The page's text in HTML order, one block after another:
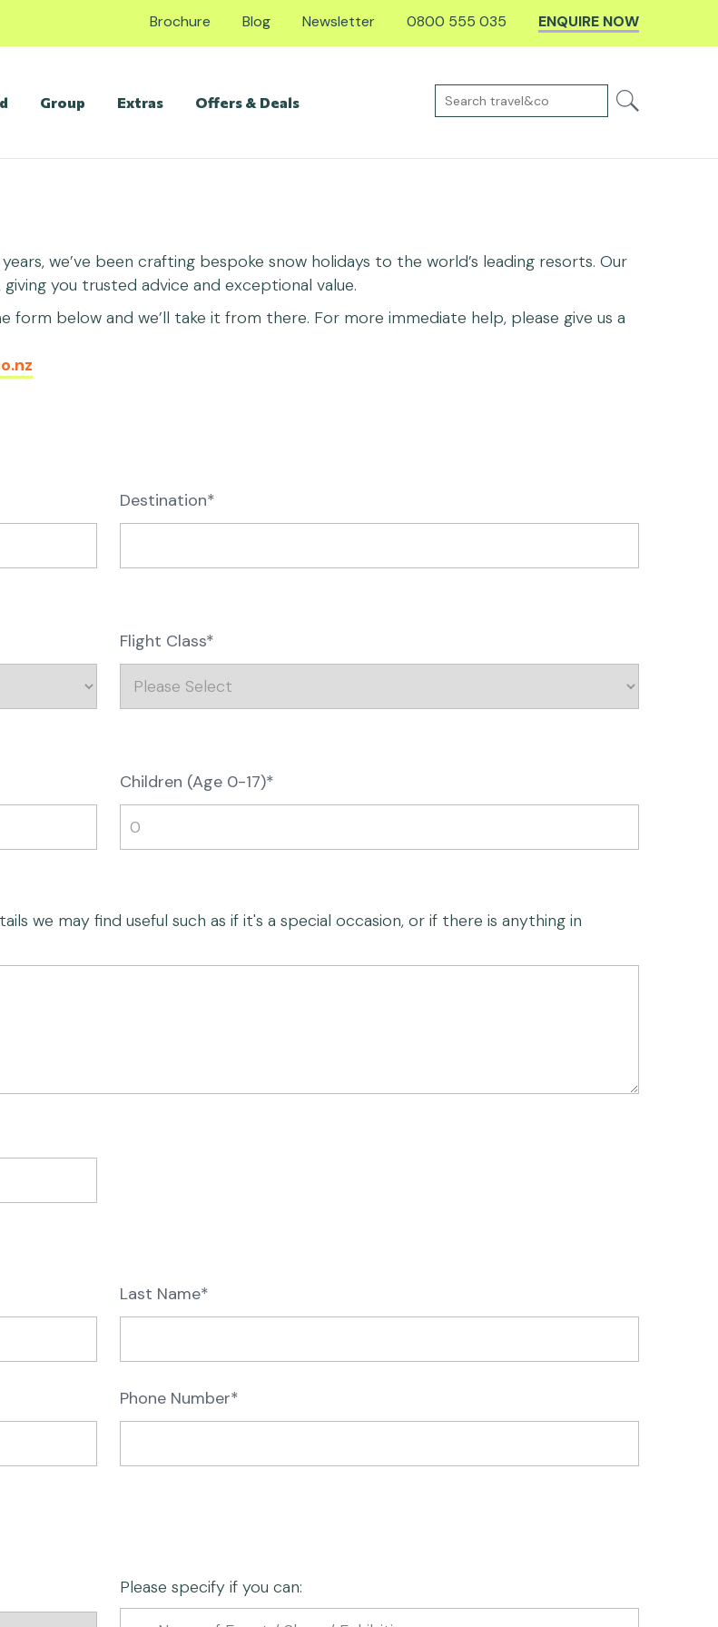
Brochure Blog Newsletter 0800 555 035 ENQUIRE NOW
Group Extras Offers & Deals
we’ve been crafting bespoke snow holidays to the world’s leading resorts. Our
you trusted advice and exceptional value.
below and we’ll take it from there. For more immediate help, please give us a
Destination*
Flight Class*
Children (Age 0-17)*
we may find useful such as if it's a special occasion, or if there is anything in
Last Name*
Phone Number*
Please specify if you can: